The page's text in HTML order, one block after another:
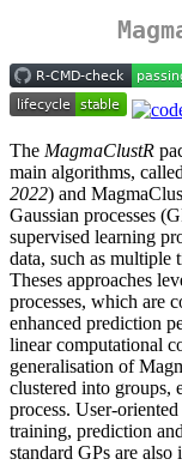
The MagmaClustR
main algorithms,
2022) and
Gaussian processes
supervised learning
data, such as multiple
Theses approaches
processes, which are
enhanced prediction
linear computational
generalisation of
clustered into groups,
process. User-
training, prediction
standard GPs are also